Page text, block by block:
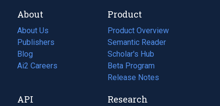
About
About Us
Publishers
Blog
(opens
in
tab)
Ai2 Careers
(opens
new
Product
Product Overview
Semantic Reader
Scholar's Hub
Beta Program
Release Notes
API Research